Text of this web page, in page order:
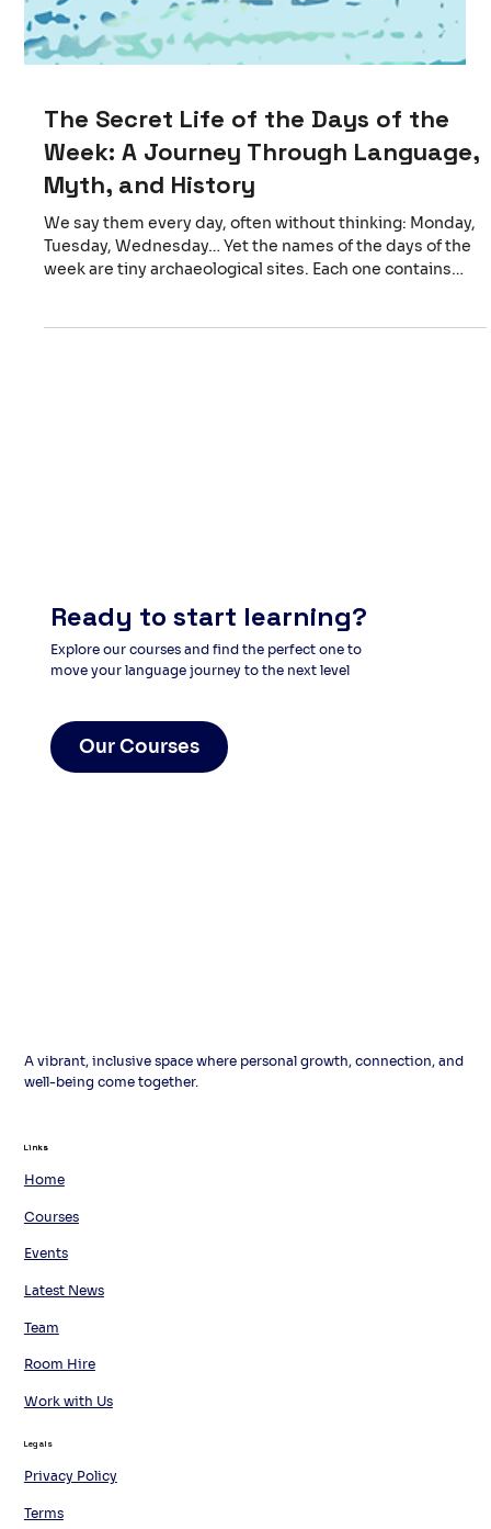
The Secret Life of the Days of the
Week: A Journey Through Language,
Myth, and History
We say them every day, often without thinking: Monday,
Tuesday, Wednesday… Yet the names of the days of the
week are tiny archaeological sites. Each one contains
connections between languages that today feel very far
Ready to start learning?
Explore our courses and find the perfect one to
move your language journey to the next level
Our Courses
Home
Courses
Events
Team
Work with Us
Room Hire
Latest News
Privacy Policy
Terms
A vibrant, inclusive space where personal growth, connection, and
well-being come together.